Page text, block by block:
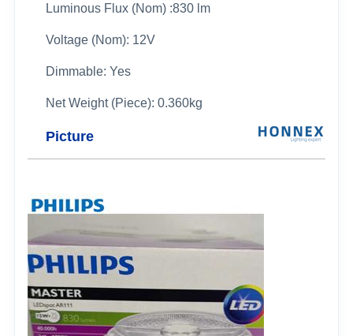
Luminous Flux (Nom) :830 lm
Voltage (Nom): 12V
Dimmable: Yes
Net Weight (Piece): 0.360kg
Picture